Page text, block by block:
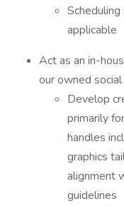
applicable
Act as an in-
our owned social
Develop
primarily
handles
graphics
alignment
guidelines